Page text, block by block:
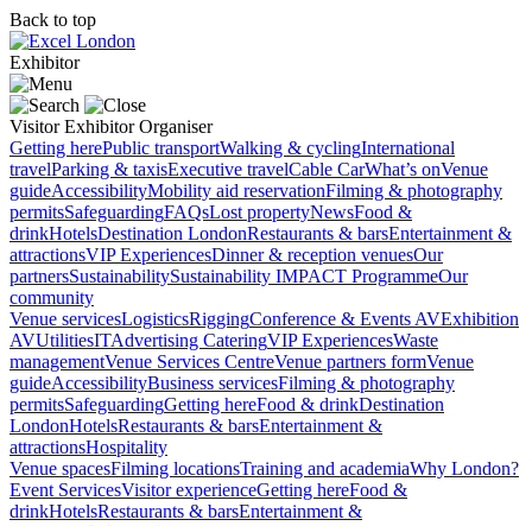
Back to top
Exhibitor
Visitor Exhibitor Organiser
Getting herePublic transportWalking & cyclingInternational
travelParking & taxisExecutive travelCable CarWhat’s onVenue
guideAccessibilityMobility aid reservationFilming & photography
permitsSafeguardingFAQsLost propertyNewsFood &
drinkHotelsDestination LondonRestaurants & barsEntertainment &
attractionsVIP ExperiencesDinner & reception venuesOur
partnersSustainabilitySustainability IMPACT ProgrammeOur
community
Venue servicesLogisticsRiggingConference & Events AVExhibition
AVUtilitiesITAdvertising CateringVIP ExperiencesWaste
managementVenue Services CentreVenue partners formVenue
guideAccessibilityBusiness servicesFilming & photography
permitsSafeguardingGetting hereFood & drinkDestination
LondonHotelsRestaurants & barsEntertainment &
attractionsHospitality
Venue spacesFilming locationsTraining and academiaWhy London?
Event ServicesVisitor experienceGetting hereFood &
drinkHotelsRestaurants & barsEntertainment &